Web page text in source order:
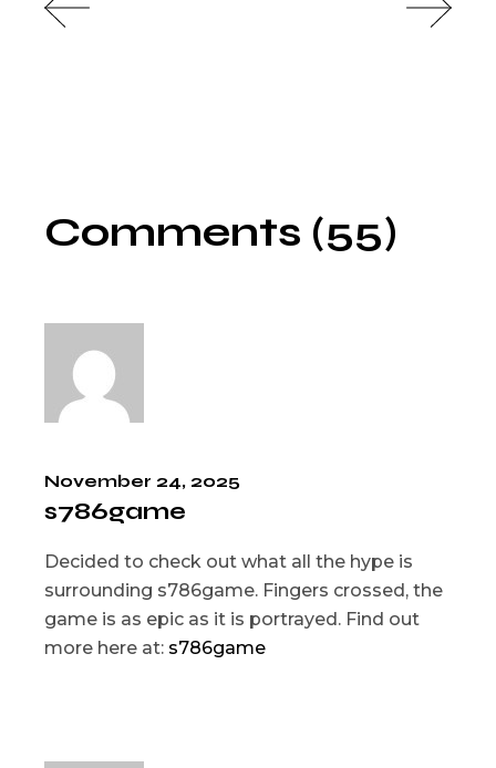
Comments (55)
November 24, 2025
s786game
Decided to check out what all the hype is
surrounding s786game. Fingers crossed, the
game is as epic as it is portrayed. Find out
more here at: s786game